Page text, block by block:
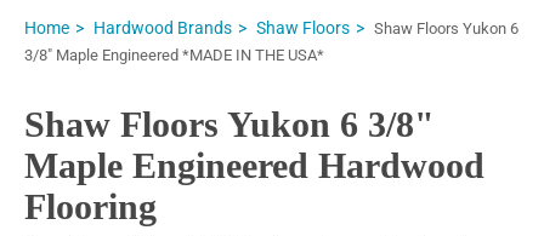
Home Hardwood Brands Shaw Floors
Shaw Floors Yukon 6
3/8" Maple Engineered *MADE IN THE USA*
Shaw Floors Yukon 6 3/8"
Maple Engineered Hardwood
Flooring